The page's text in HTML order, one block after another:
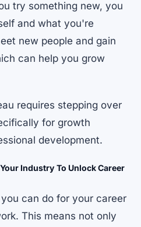
try something new, you
and what you're
new people and gain
can help you grow
requires stepping over
for growth
development.
Industry To Unlock Career
can do for your career
This means not only